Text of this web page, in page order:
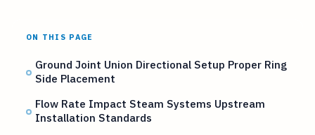
ON THIS PAGE
Ground Joint Union Directional Setup Proper Ring
Side Placement
Flow Rate Impact Steam Systems Upstream
Installation Standards